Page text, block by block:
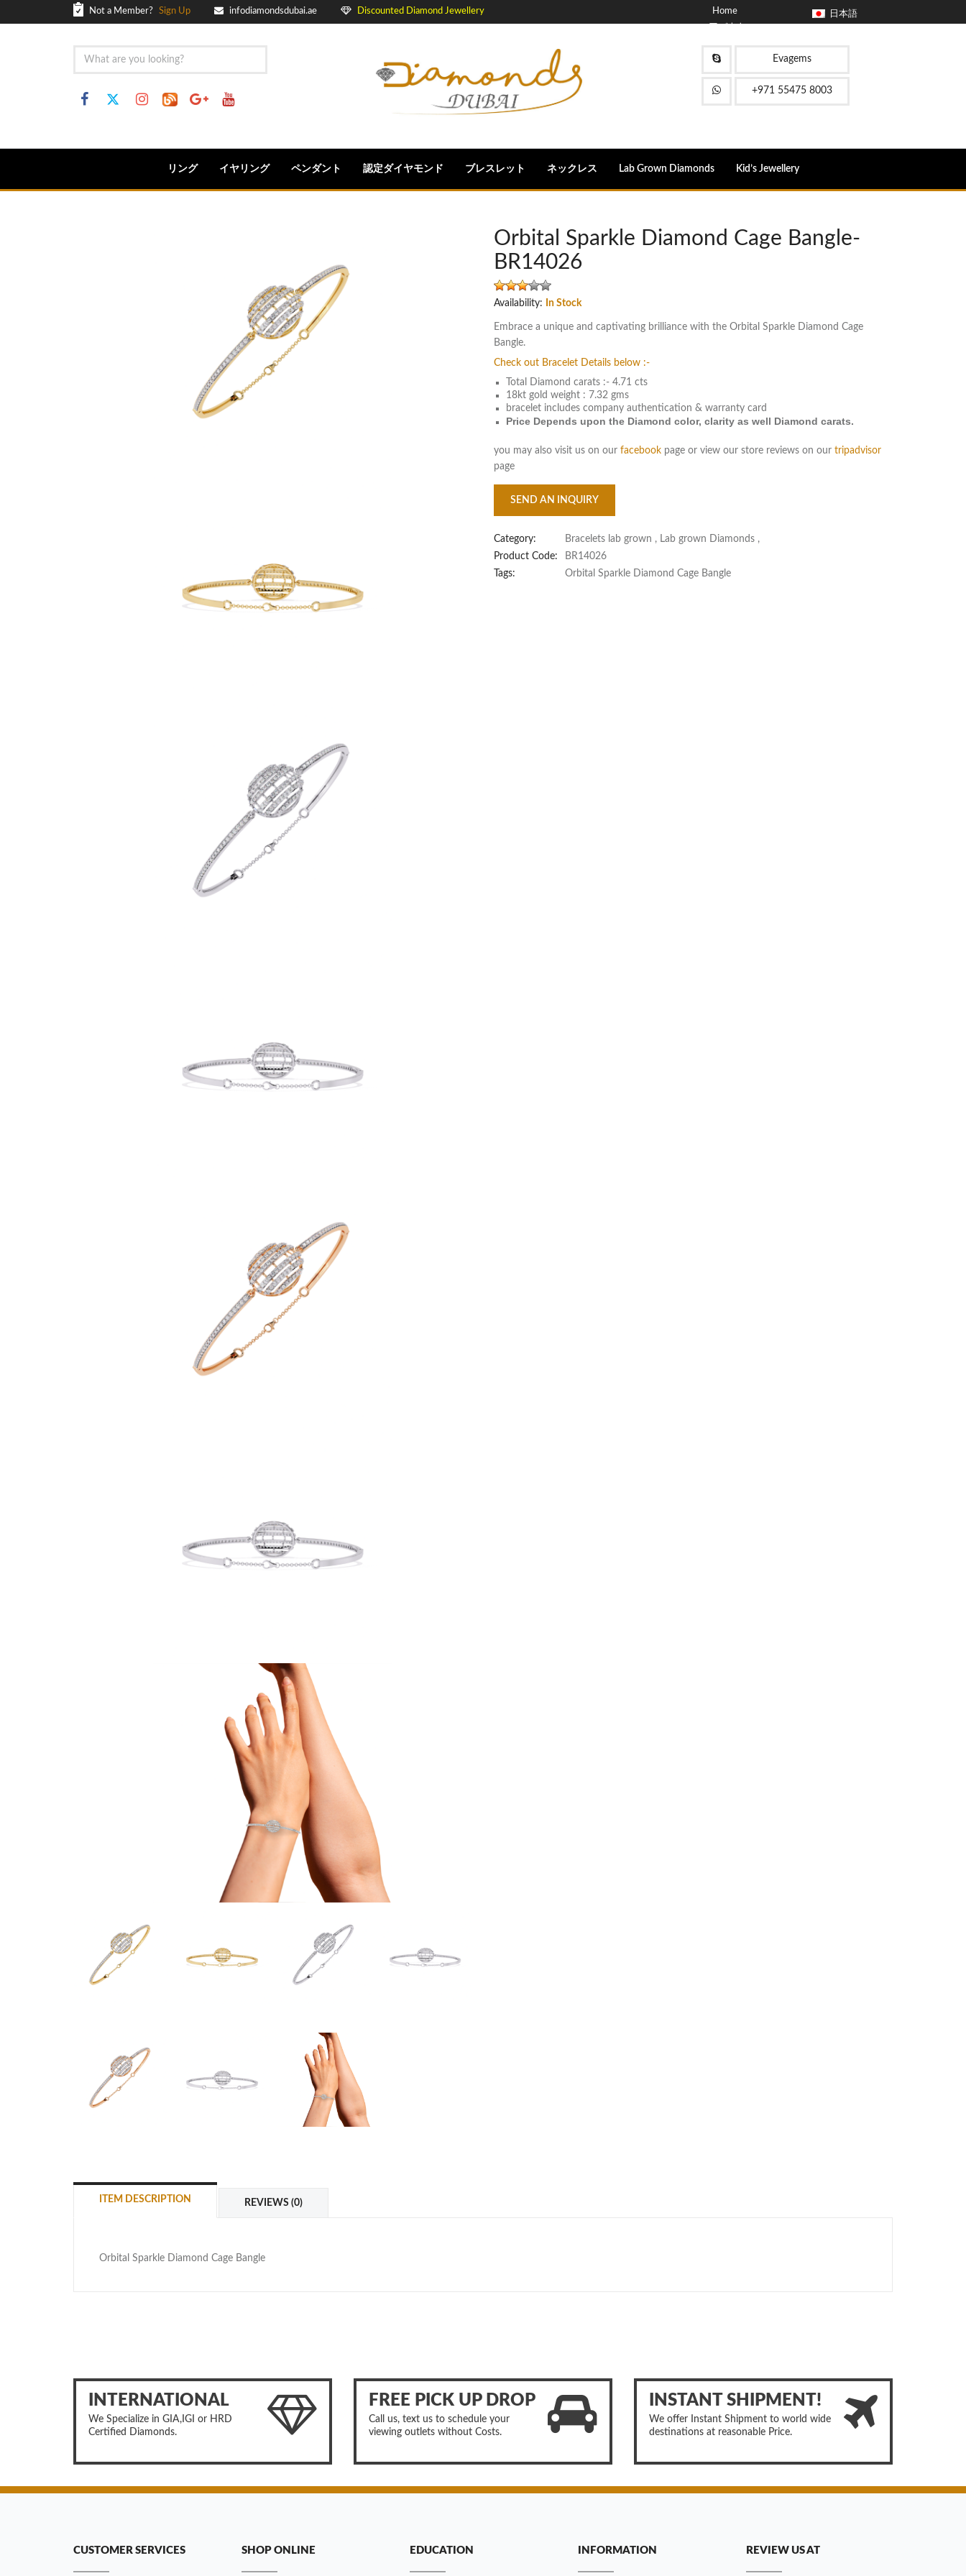
Not a Member? Sign Up infodiamondsdubai.ae Discounted Diamond Jewellery 日本語
Home
アバウト
コンタクト
Evagems
+971 55475 8003
リング イヤリング ペンダント 認定ダイヤモンド ブレスレット ネックレス Lab Grown Diamonds Kid’s Jewellery
Orbital Sparkle Diamond Cage Bangle-
BR14026
Availability: In Stock
Embrace a unique and captivating brilliance with the Orbital Sparkle Diamond Cage
Bangle.
Check out Bracelet Details below :-
Total Diamond carats :- 4.71 cts
18kt gold weight : 7.32 gms
bracelet includes company authentication & warranty card
Price Depends upon the Diamond color, clarity as well Diamond carats.
you may also visit us on our facebook page or view our store reviews on our tripadvisor
page
SEND AN INQUIRY
Category: Bracelets lab grown , Lab grown Diamonds ,
Product Code:
BR14026
Tags:
Orbital Sparkle Diamond Cage Bangle
ITEM DESCRIPTION REVIEWS (0)
Orbital Sparkle Diamond Cage Bangle
INTERNATIONAL
We Specialize in GIA,IGI or HRD
Certified Diamonds.
FREE PICK UP DROP
Call us, text us to schedule your
viewing outlets without Costs.
INSTANT SHIPMENT!
We offer Instant Shipment to world wide
destinations at reasonable Price.
CUSTOMER SERVICES SHOP ONLINE EDUCATION INFORMATION REVIEW US AT